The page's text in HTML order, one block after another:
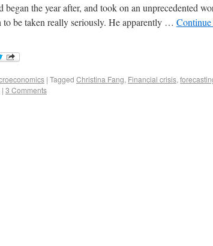
began the year after, and took on an unprecedented
to be taken really seriously. He apparently …
| Tagged Christina Fang, Financial crisis,
| 3 Comments